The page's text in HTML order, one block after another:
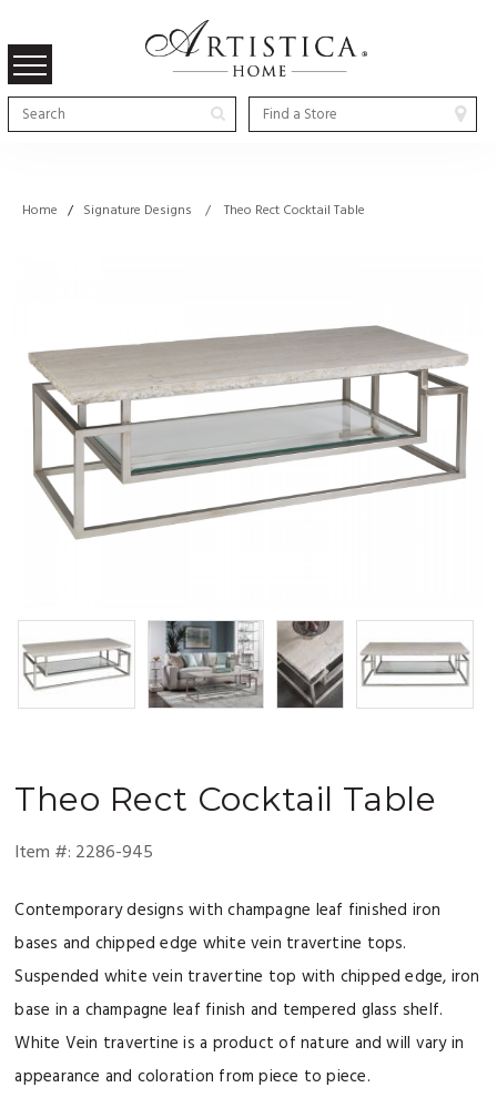
Home / Signature Designs / Theo Rect Cocktail Table
Theo Rect Cocktail Table
Item #: 2286-945
Contemporary designs with champagne leaf finished iron
bases and chipped edge white vein travertine tops.
Suspended white vein travertine top with chipped edge, iron
base in a champagne leaf finish and tempered glass shelf.
White Vein travertine is a product of nature and will vary in
appearance and coloration from piece to piece.